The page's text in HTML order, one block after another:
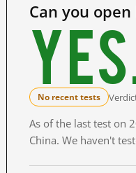
Can you
No recent tests
As of the last test on
China. We haven't